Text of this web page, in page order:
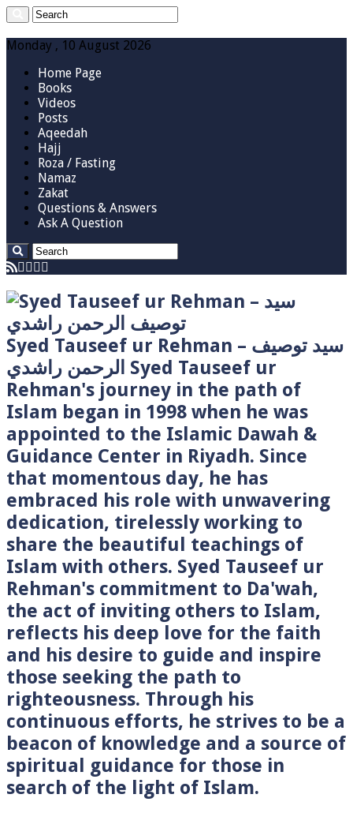
Monday , 10 August 2026
Home Page
Books
Videos
Posts
Aqeedah
Hajj
Roza / Fasting
Namaz
Zakat
Questions & Answers
Ask A Question
Syed Tauseef ur Rehman – سيد توصيف
الرحمن راشدي Syed Tauseef ur
Rehman's journey in the path of
Islam began in 1998 when he was
appointed to the Islamic Dawah &
Guidance Center in Riyadh. Since
that momentous day, he has
embraced his role with unwavering
dedication, tirelessly working to
share the beautiful teachings of
Islam with others. Syed Tauseef ur
Rehman's commitment to Da'wah,
the act of inviting others to Islam,
reflects his deep love for the faith
and his desire to guide and inspire
those seeking the path to
righteousness. Through his
continuous efforts, he strives to be a
beacon of knowledge and a source of
spiritual guidance for those in
search of the light of Islam.